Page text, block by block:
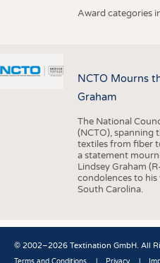
Award categories
NCTO Mourns
Graham
The National
(NCTO), spanning
textiles from fiber
a statement
Lindsey Graham
condolences to
South Carolina.
© 2002–2026 Textination GmbH. All